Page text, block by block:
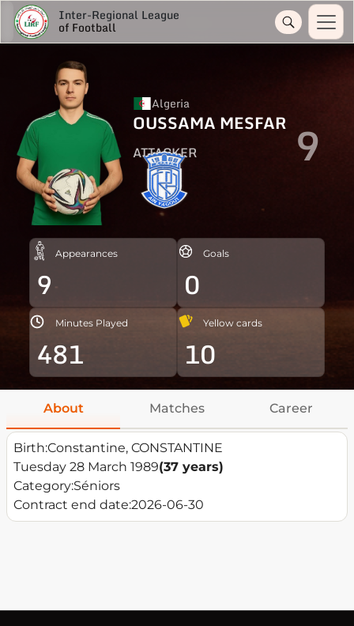
Inter-Regional League
of Football
Algeria
OUSSAMA MESFAR
ATTACKER 9
Appearances
9
Goals
0
Minutes Played
481
Yellow cards
10
About Matches Career
Birth:Constantine, CONSTANTINE
Tuesday 28 March 1989(37 years)
Category:Séniors
Contract end date:2026-06-30